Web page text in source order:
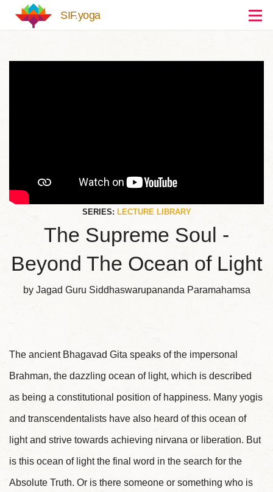
Skip to main content
SIF.yoga
SERIES: LECTURE LIBRARY
The Supreme Soul -
Beyond The Ocean of Light
by Jagad Guru Siddhaswarupananda Paramahamsa
The ancient Bhagavad Gita speaks of the impersonal
Brahman, the dazzling ocean of light, which is described
as being a constitutional position of happiness. Many yogis
and transcendentalists have also heard of this ocean of
light and strive towards achieving nirvana or liberation. But
is this ocean of light the final word in the search for the
Absolute Truth. Or is there someone or something who is